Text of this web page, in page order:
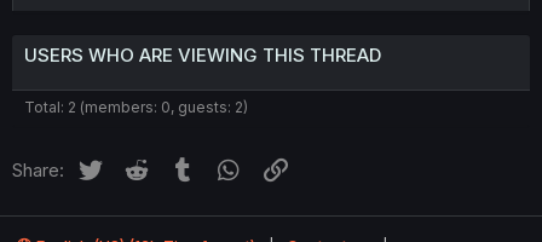
USERS WHO ARE VIEWING THIS THREAD
Total: 2 (members: 0, guests: 2)
Share: Twitter Reddit Tumblr WhatsApp